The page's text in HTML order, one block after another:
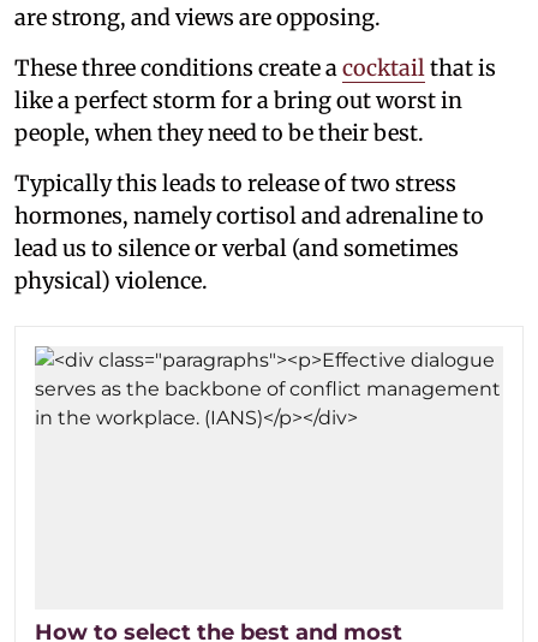
are strong, and views are opposing.
These three conditions create a cocktail that is
like a perfect storm for a bring out worst in
people, when they need to be their best.
Typically this leads to release of two stress
hormones, namely cortisol and adrenaline to
lead us to silence or verbal (and sometimes
physical) violence.
How to select the best and most